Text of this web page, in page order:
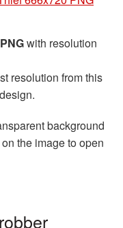
with resolution
resolution from this
background
the image to open